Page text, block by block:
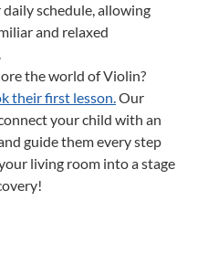
schedule, allowing
and relaxed
the world of Violin?
their first lesson.Our
your child with an
guide them every step
living room into a stage